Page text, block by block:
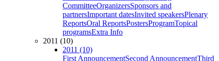
CommitteeOrganizersSponsors and
partnersImportant datesInvited speakersPlenary
ReportsOral ReportsPostersProgramTopical
programsExtra Info
2011 (10)
2011 (10)
First AnnouncementSecond AnnouncementThird